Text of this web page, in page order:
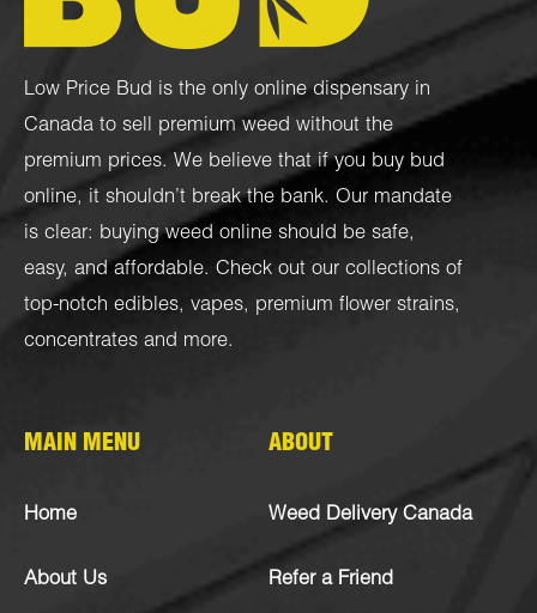
Low Price Bud is the only online dispensary in
Canada to sell premium weed without the
premium prices. We believe that if you buy bud
online, it shouldn’t break the bank. Our mandate
is clear: buying weed online should be safe,
easy, and affordable. Check out our collections of
top-notch edibles, vapes, premium flower strains,
concentrates and more.
MAIN MENU
Home
About Us
ABOUT
Weed Delivery Canada
Refer a Friend